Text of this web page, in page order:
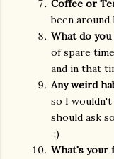
Coffee or
been around
What do
of spare
and in that
Any weird
so I
should ask
;)
What's your